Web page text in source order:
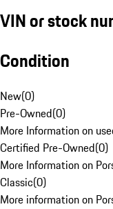
VIN or stock
Condition
New(0)
Pre-Owned(0)
More Information on
Certified Pre-Owned(0)
More Information on
Classic(0)
More information on